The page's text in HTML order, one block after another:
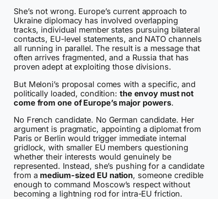
She’s not wrong. Europe’s current approach to
Ukraine diplomacy has involved overlapping
tracks, individual member states pursuing bilateral
contacts, EU-level statements, and NATO channels
all running in parallel. The result is a message that
often arrives fragmented, and a Russia that has
proven adept at exploiting those divisions.
But Meloni’s proposal comes with a specific, and
politically loaded, condition: the envoy must not
come from one of Europe’s major powers.
No French candidate. No German candidate. Her
argument is pragmatic, appointing a diplomat from
Paris or Berlin would trigger immediate internal
gridlock, with smaller EU members questioning
whether their interests would genuinely be
represented. Instead, she’s pushing for a candidate
from a medium-sized EU nation, someone credible
enough to command Moscow’s respect without
becoming a lightning rod for intra-EU friction.